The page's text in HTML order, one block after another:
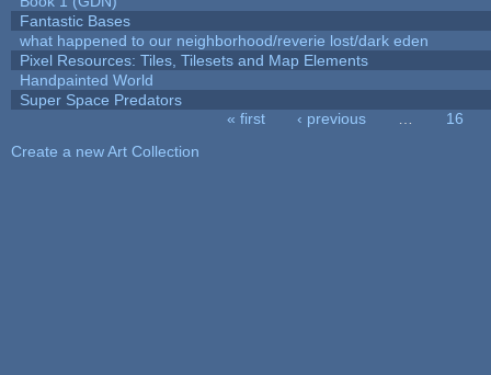
Fantastic Bases
what happened to our neighborhood/reverie lost/dark eden
Pixel Resources: Tiles, Tilesets and Map Elements
Handpainted World
Super Space Predators
« first ‹ previous
16
Create a new Art Collection